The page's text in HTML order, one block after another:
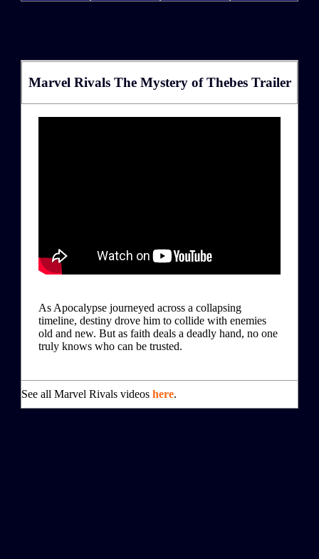
Marvel Rivals The Mystery of Thebes Trailer
As Apocalypse journeyed across a collapsing
timeline, destiny drove him to collide with enemies
old and new. But as faith deals a deadly hand, no one
truly knows who can be trusted.
See all Marvel Rivals videos here.